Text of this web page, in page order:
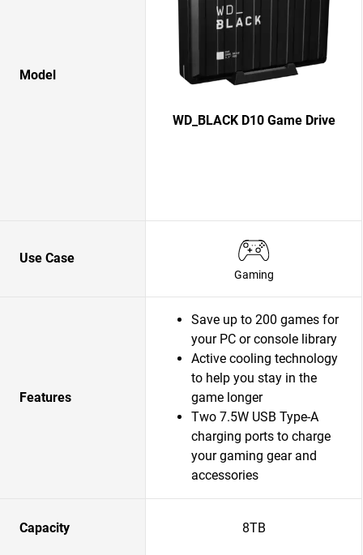
Model
WD_BLACK D10 Game Drive
Use Case
Gaming
Features
Save up to 200 games for
your PC or console library
Active cooling technology
to help you stay in the
game longer
Two 7.5W USB Type-A
charging ports to charge
your gaming gear and
accessories
Capacity 8TB